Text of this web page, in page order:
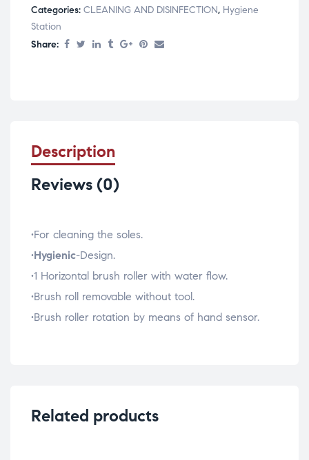
Categories: CLEANING AND DISINFECTION, Hygiene
Station
Share:
Description
Reviews (0)
•For cleaning the soles.
•Hygienic-Design.
•1 Horizontal brush roller with water flow.
•Brush roll removable without tool.
•Brush roller rotation by means of hand sensor.
Related products